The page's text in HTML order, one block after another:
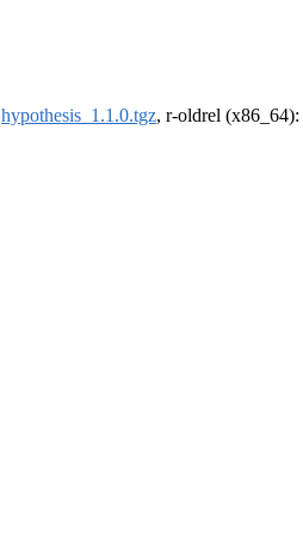
hypothesis_1.1.0.tgz, r-oldrel (x86_64):